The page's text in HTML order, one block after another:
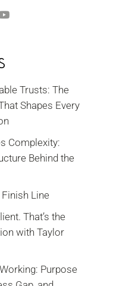
Trusts: The
Shapes Every
Complexity:
Behind the
Finish Line
That’s the
with Taylor
Purpose